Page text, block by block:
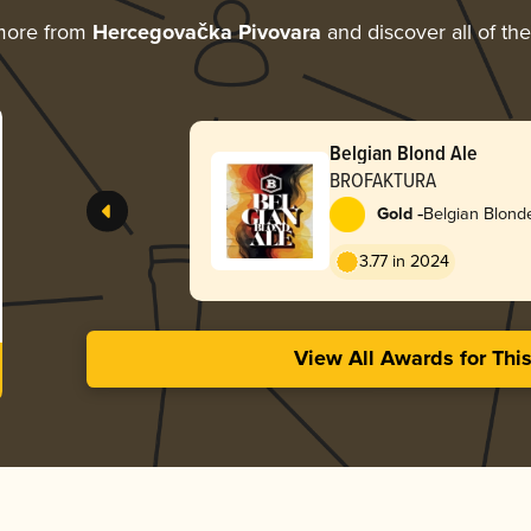
from Hercegovačka Pivovara and discover all of
Belgian Blond Ale
BROFAKTURA
Gold -Belgian
3.77 in 2024
View All Awards for